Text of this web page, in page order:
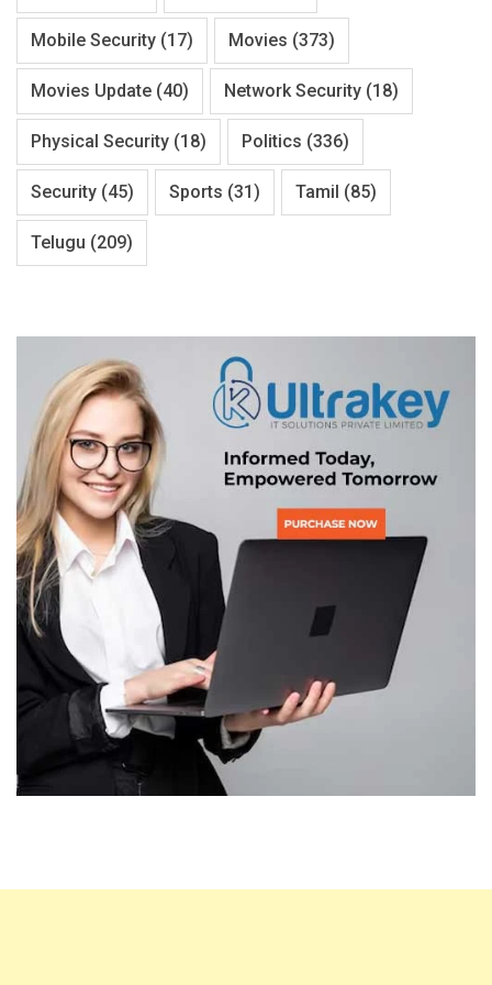
Mobile Security (17) Movies (373)
Movies Update (40) Network Security (18)
Physical Security (18) Politics (336)
Security (45) Sports (31) Tamil (85)
Telugu (209)